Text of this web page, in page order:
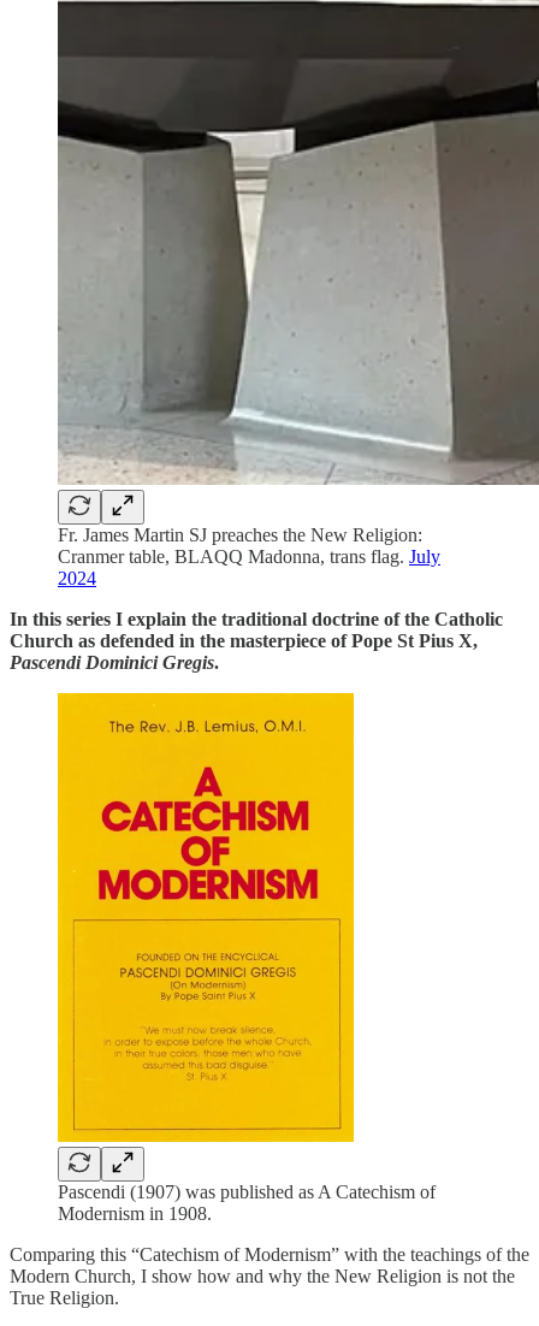
Fr. James Martin SJ preaches the New Religion:
Cranmer table, BLAQQ Madonna, trans flag. July
2024
In this series I explain the traditional doctrine of the Catholic
Church as defended in the masterpiece of Pope St Pius X,
Pascendi Dominici Gregis.
Pascendi (1907) was published as A Catechism of
Modernism in 1908.
Comparing this “Catechism of Modernism” with the teachings of the
Modern Church, I show how and why the New Religion is not the
True Religion.